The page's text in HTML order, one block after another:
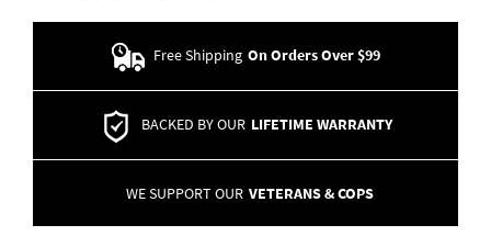
Free Shipping On Orders Over $99
BACKED BY OUR LIFETIME WARRANTY
WE SUPPORT OUR VETERANS & COPS